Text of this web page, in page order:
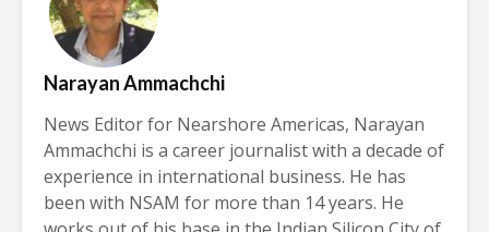
Narayan Ammachchi
News Editor for Nearshore Americas, Narayan
Ammachchi is a career journalist with a decade of
experience in international business. He has
been with NSAM for more than 14 years. He